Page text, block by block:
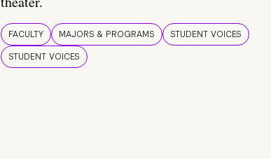
FACULTY MAJORS & PROGRAMS
STUDENT VOICES
STUDENT VOICES